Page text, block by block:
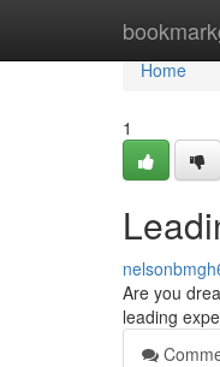
Home
Home
1
Are you
leading